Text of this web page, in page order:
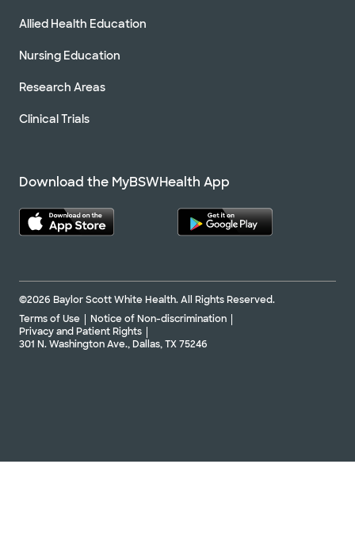
Allied Health Education
Nursing Education
Research Areas
Clinical Trials
Download the MyBSWHealth App
©2026 Baylor Scott White Health. All Rights Reserved.
Terms of Use
Notice of Non-discrimination
Privacy and Patient Rights
301 N. Washington Ave., Dallas, TX 75246